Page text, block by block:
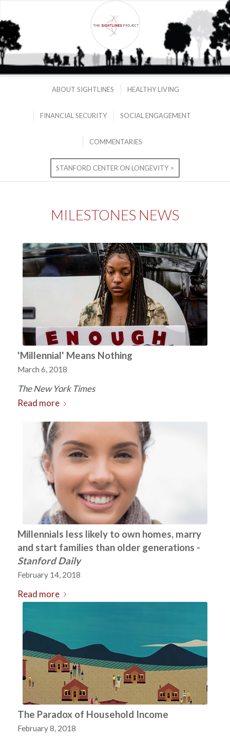
ABOUT SIGHTLINES HEALTHY LIVING
FINANCIAL SECURITY SOCIAL ENGAGEMENT
COMMENTARIES
STANFORD CENTER ON LONGEVITY >
MILESTONES NEWS
'Millennial' Means Nothing
March 6, 2018
The New York Times
Read more
Millennials less likely to own homes, marry
and start families than older generations -
Stanford Daily
February 14, 2018
Read more
The Paradox of Household Income
February 8, 2018